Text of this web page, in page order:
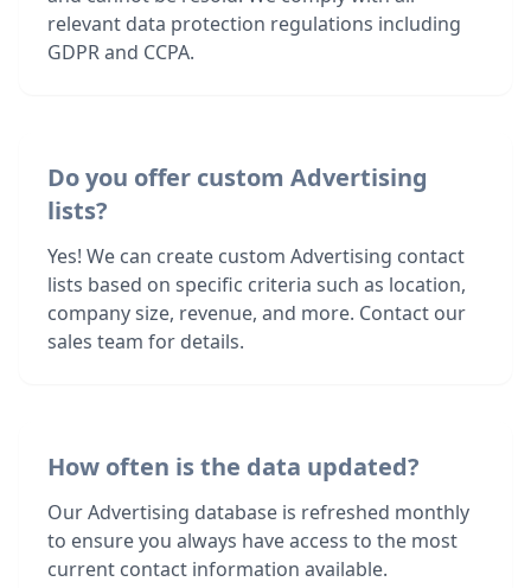
relevant data protection regulations including
GDPR and CCPA.
Do you offer custom Advertising
lists?
Yes! We can create custom Advertising contact
lists based on specific criteria such as location,
company size, revenue, and more. Contact our
sales team for details.
How often is the data updated?
Our Advertising database is refreshed monthly
to ensure you always have access to the most
current contact information available.